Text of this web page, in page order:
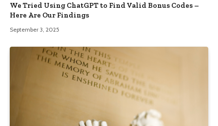
We Tried Using ChatGPT to Find Valid Bonus Codes –
Here Are Our Findings
September 3, 2025